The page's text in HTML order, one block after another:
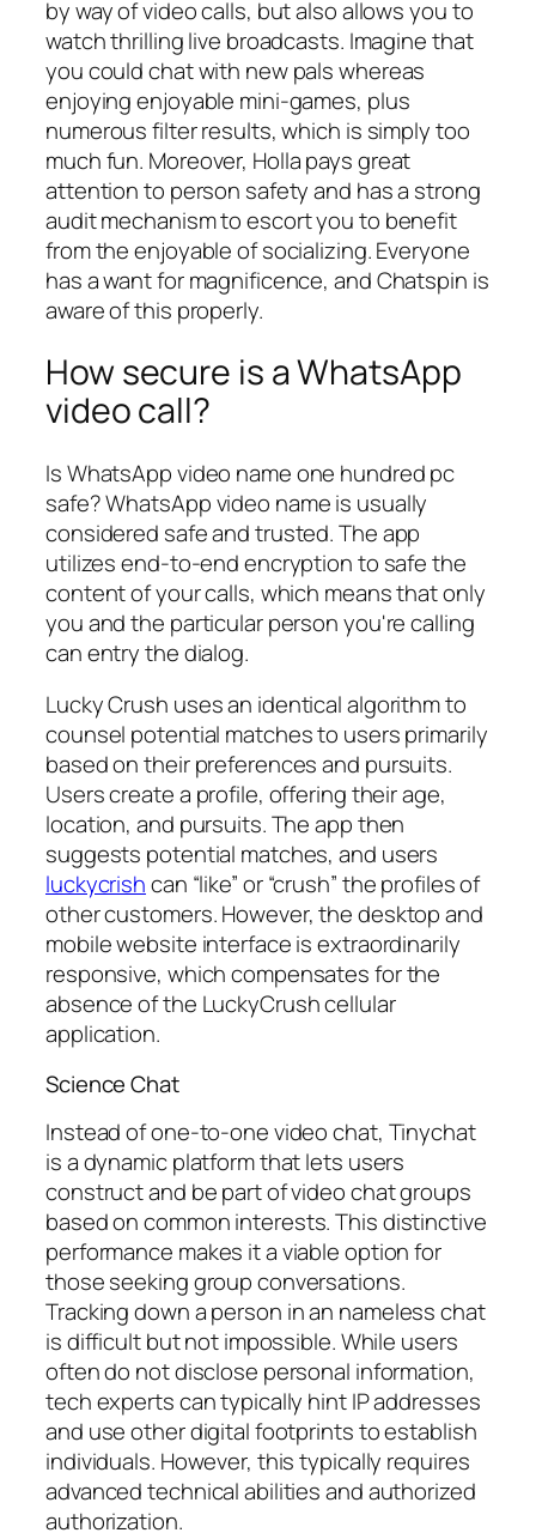
by way of video calls, but also allows you to
watch thrilling live broadcasts. Imagine that
you could chat with new pals whereas
enjoying enjoyable mini-games, plus
numerous filter results, which is simply too
much fun. Moreover, Holla pays great
attention to person safety and has a strong
audit mechanism to escort you to benefit
from the enjoyable of socializing. Everyone
has a want for magnificence, and Chatspin is
aware of this properly.
How secure is a WhatsApp
video call?
Is WhatsApp video name one hundred pc
safe? WhatsApp video name is usually
considered safe and trusted. The app
utilizes end-to-end encryption to safe the
content of your calls, which means that only
you and the particular person you're calling
can entry the dialog.
Lucky Crush uses an identical algorithm to
counsel potential matches to users primarily
based on their preferences and pursuits.
Users create a profile, offering their age,
location, and pursuits. The app then
suggests potential matches, and users
luckycrishcan “like” or “crush” the profiles of
other customers. However, the desktop and
mobile website interface is extraordinarily
responsive, which compensates for the
absence of the LuckyCrush cellular
application.
Science Chat
Instead of one-to-one video chat, Tinychat
is a dynamic platform that lets users
construct and be part of video chat groups
based on common interests. This distinctive
performance makes it a viable option for
those seeking group conversations.
Tracking down a person in an nameless chat
is difficult but not impossible. While users
often do not disclose personal information,
tech experts can typically hint IP addresses
and use other digital footprints to establish
individuals. However, this typically requires
advanced technical abilities and authorized
authorization.